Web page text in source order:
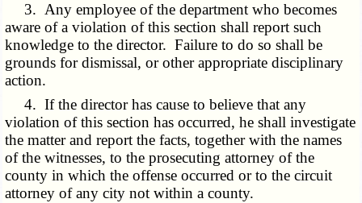
3. Any employee of the department who becomes
aware of a violation of this section shall report such
knowledge to the director. Failure to do so shall be
grounds for dismissal, or other appropriate disciplinary
action.
4. If the director has cause to believe that any
violation of this section has occurred, he shall investigate
the matter and report the facts, together with the names
of the witnesses, to the prosecuting attorney of the
county in which the offense occurred or to the circuit
attorney of any city not within a county.